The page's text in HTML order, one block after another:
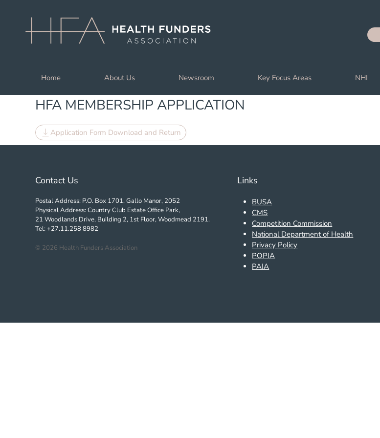
Skip to main content
Home About Us Newsroom Key Focus Areas NHI
HFA MEMBERSHIP APPLICATION
Application Form Download and Return
Contact Us
Postal Address: P.O. Box 1701, Gallo Manor, 2052
Physical Address: Country Club Estate Office Park,
21 Woodlands Drive, Building 2, 1st Floor, Woodmead 2191.
Tel: +27.11.258 8982
© 2026 Health Funders Association
Links
BUSA
CMS
Competition Commission
National Department of Health
Privacy Policy
POPIA
PAIA